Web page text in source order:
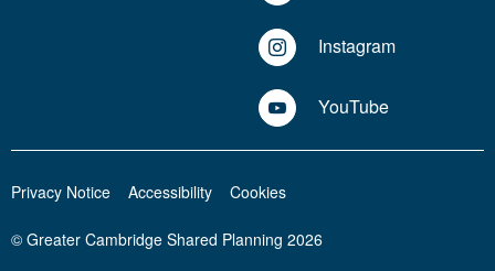
Instagram
YouTube
© Greater Cambridge Shared Planning 2026
Privacy Notice Accessibility Cookies